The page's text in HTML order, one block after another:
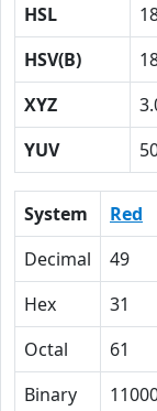
HSL
HSV(B)
XYZ
YUV
System Red
Decimal
49
Hex
31
Octal
61
Binary